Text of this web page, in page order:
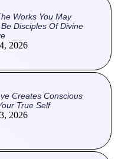
Works You May
Disciples Of Divine
2026
Creates Conscious
True Self
2026